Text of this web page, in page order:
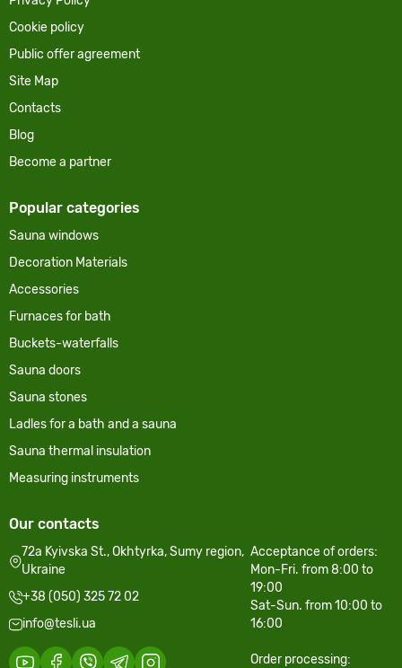
Cookie policy
Public offer agreement
Site Map
Contacts
Blog
Become a partner
Popular categories
Sauna windows
Decoration Materials
Accessories
Furnaces for bath
Buckets-waterfalls
Sauna doors
Sauna stones
Ladles for a bath and a sauna
Sauna thermal insulation
Measuring instruments
Our contacts
72a Kyivska St., Okhtyrka, Sumy region,
Ukraine
+38 (050) 325 72 02
info@tesli.ua
Acceptance of orders:
Mon-Fri. from 8:00 to
19:00
Sat-Sun. from 10:00 to
16:00
Order processing: